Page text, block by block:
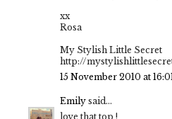
xx
Rosa
My Stylish Little Secret
http://
15 November 2010 at
Emily said...
love that top !